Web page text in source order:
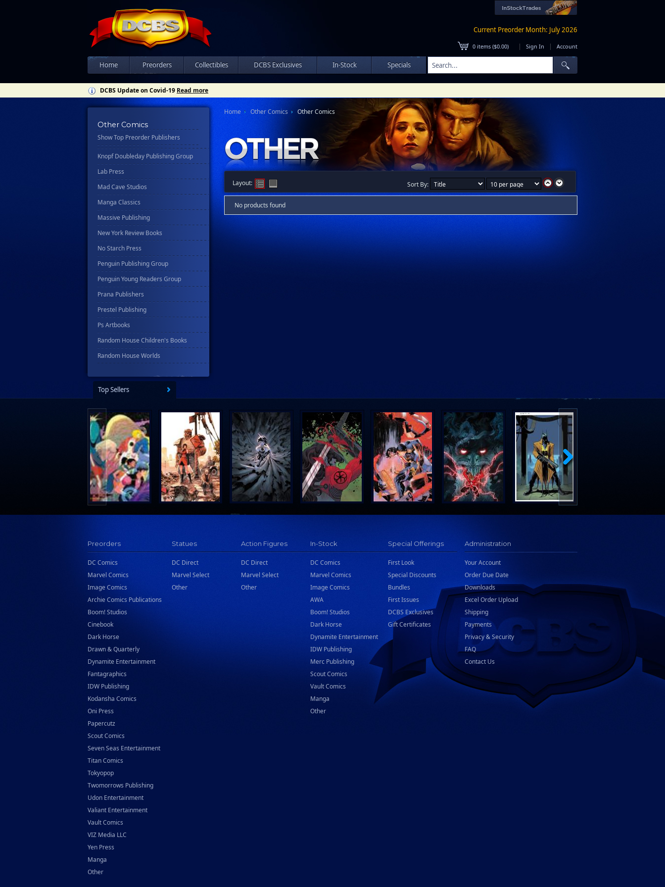
Current Preorder Month: July 2026
0 items ($0.00) | Sign In | Account
Home Preorders Collectibles DCBS Exclusives In-Stock Specials
DCBS Update on Covid-19 Read more
Other Comics
Show Top Preorder Publishers
Disney - Rhcb
Disney Publishing Group
Ex Posse Holdings
Harpercollins
Hermes Press
Ignition Press
Ipi Comics
Knopf Doubleday Publishing Group
Lab Press
Mad Cave Studios
Manga Classics
Massive Publishing
New York Review Books
No Starch Press
Penguin Publishing Group
Penguin Young Readers Group
Prana Publishers
Prestel Publishing
Ps Artbooks
Random House Children's Books
Random House Worlds
Rekcah Comics
Rocketship Entertainment
Scholastic
Search Press
Tundra Book Group
Wake Entertainment
Wattpad Webtoon Book Group
Home Other Comics Other Comics
Layout: Sort By:
No products found
Top Sellers
Preorders
DC Comics
Marvel Comics
Image Comics
Archie Comics Publications
Boom! Studios
Cinebook
Dark Horse
Drawn & Quarterly
Dynamite Entertainment
Fantagraphics
IDW Publishing
Kodansha Comics
Oni Press
Papercutz
Scout Comics
Seven Seas Entertainment
Titan Comics
Tokyopop
Twomorrows Publishing
Udon Entertainment
Valiant Entertainment
Vault Comics
VIZ Media LLC
Yen Press
Manga
Other
Statues
DC Direct
Marvel Select
Other
Action Figures
DC Direct
Marvel Select
Other
In-Stock
DC Comics
Marvel Comics
Image Comics
AWA
Boom! Studios
Dark Horse
Dynamite Entertainment
IDW Publishing
Merc Publishing
Scout Comics
Vault Comics
Manga
Other
Special Offerings
First Look
Special Discounts
Bundles
First Issues
DCBS Exclusives
Gift Certificates
Administration
Your Account
Order Due Date
Downloads
Excel Order Upload
Shipping
Payments
Privacy & Security
FAQ
Contact Us